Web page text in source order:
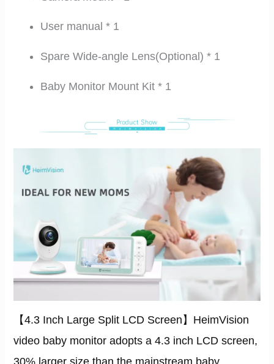
User manual * 1
Spare Wide-angle Lens(Optional) * 1
Baby Monitor Mount Kit * 1
【4.3 Inch Large Split LCD Screen】HeimVision
video baby monitor adopts a 4.3 inch LCD screen,